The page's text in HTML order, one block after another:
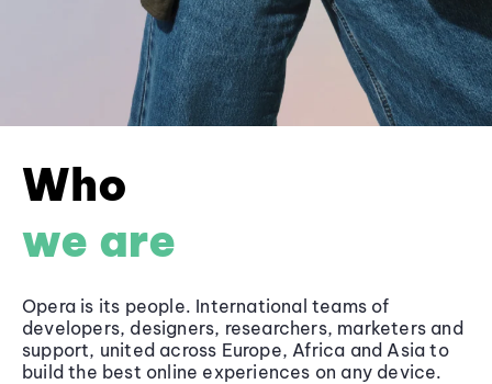
Who
we are
Opera is its people. International teams of
developers, designers, researchers, marketers and
support, united across Europe, Africa and Asia to
build the best online experiences on any device.